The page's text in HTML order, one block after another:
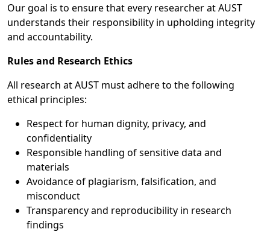
Our goal is to ensure that every researcher at AUST
understands their responsibility in upholding integrity
and accountability.
Rules and Research Ethics
All research at AUST must adhere to the following
ethical principles:
Respect for human dignity, privacy, and
confidentiality
Responsible handling of sensitive data and
materials
Avoidance of plagiarism, falsification, and
misconduct
Transparency and reproducibility in research
findings